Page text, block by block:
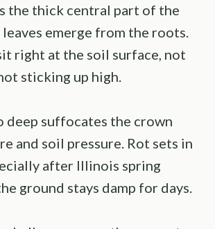
the thick central part of the
emerge from the roots.
right at the soil surface, not
sticking up high.
deep suffocates the crown
and soil pressure. Rot sets in
after Illinois spring
ground stays damp for days.